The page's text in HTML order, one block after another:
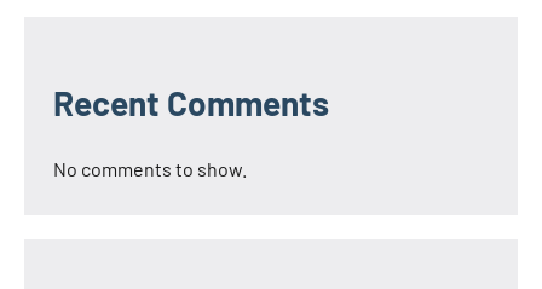
Recent Comments
No comments to show.